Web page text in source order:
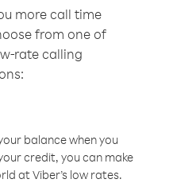
more call time
from one of
rate calling
balance when you
credit, you can make
at Viber’s low rates.